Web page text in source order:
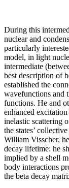
During this
nuclear and
particularly
model, in light
intermediate
best description of
established the
wavefunctions and
functions. He and
enhanced
inelastic scattering
the states’
William Visscher,
decay lifetime: he
implied by a shell
body interactions
the beta decay